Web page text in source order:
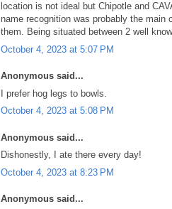
location is not ideal but Chipotle and
name recognition was probably the
them. Being situated between 2 well
October 4, 2023 at 5:07 PM
Anonymous said...
I prefer hog legs to bowls.
October 4, 2023 at 5:08 PM
Anonymous said...
Dishonestly, I ate there every day!
October 4, 2023 at 8:23 PM
Anonymous said...